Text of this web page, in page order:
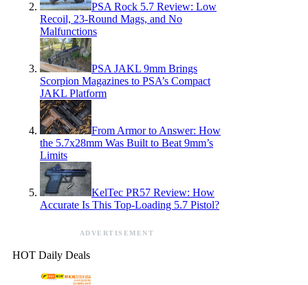
PSA Rock 5.7 Review: Low
Recoil, 23-Round Mags, and No
Malfunctions
PSA JAKL 9mm Brings
Scorpion Magazines to PSA’s Compact
JAKL Platform
From Armor to Answer: How
the 5.7x28mm Was Built to Beat 9mm’s
Limits
KelTec PR57 Review: How
Accurate Is This Top-Loading 5.7 Pistol?
ADVERTISEMENT
HOT Daily Deals